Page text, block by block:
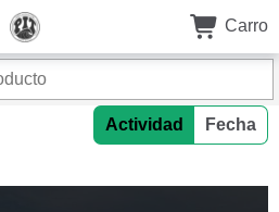
Carro
Actividad Fecha